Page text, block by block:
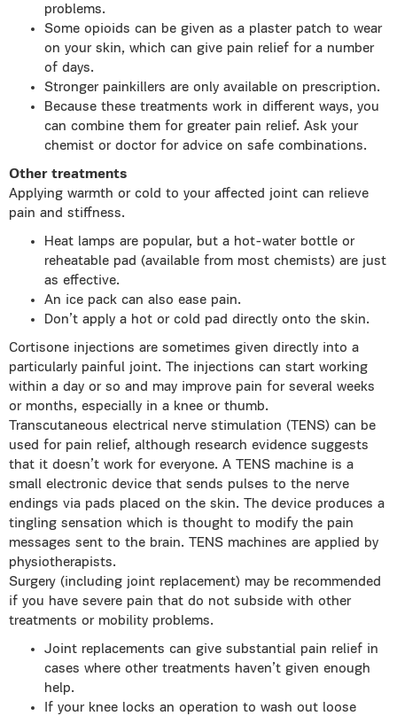
problems.
Some opioids can be given as a plaster patch to wear
on your skin, which can give pain relief for a number
of days.
Stronger painkillers are only available on prescription.
Because these treatments work in different ways, you
can combine them for greater pain relief. Ask your
chemist or doctor for advice on safe combinations.
Other treatments
Applying warmth or cold to your affected joint can relieve
pain and stiffness.
Heat lamps are popular, but a hot-water bottle or
reheatable pad (available from most chemists) are just
as effective.
An ice pack can also ease pain.
Don’t apply a hot or cold pad directly onto the skin.
Cortisone injections are sometimes given directly into a
particularly painful joint. The injections can start working
within a day or so and may improve pain for several weeks
or months, especially in a knee or thumb.
Transcutaneous electrical nerve stimulation (TENS) can be
used for pain relief, although research evidence suggests
that it doesn’t work for everyone. A TENS machine is a
small electronic device that sends pulses to the nerve
endings via pads placed on the skin. The device produces a
tingling sensation which is thought to modify the pain
messages sent to the brain. TENS machines are applied by
physiotherapists.
Surgery (including joint replacement) may be recommended
if you have severe pain that do not subside with other
treatments or mobility problems.
Joint replacements can give substantial pain relief in
cases where other treatments haven’t given enough
help.
If your knee locks an operation to wash out loose